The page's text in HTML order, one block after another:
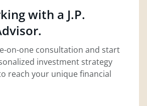
with a J.P.
on-one consultation and start
investment strategy
reach your unique financial